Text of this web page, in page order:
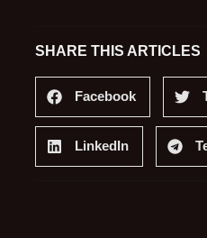
SHARE THIS ARTICLES
Facebook
LinkedIn